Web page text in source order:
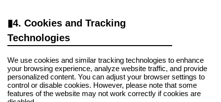
4. Cookies and Tracking
Technologies
We use cookies and similar tracking technologies to enhance
your browsing experience, analyze website traffic, and provide
personalized content. You can adjust your browser settings to
control or disable cookies. However, please note that some
features of the website may not work correctly if cookies are